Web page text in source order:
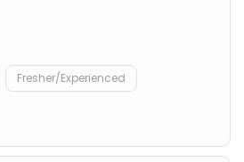
Fresher/Experienced